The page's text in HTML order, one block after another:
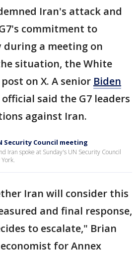
Iran's attack and
commitment to
during a meeting on
situation, the White
on X. A senior Biden
official said the G7 leaders
against Iran.
Security Council meeting
Iran spoke at Sunday's UN Security Council
Iran will consider this
and final response,
to escalate," Brian
for Annex